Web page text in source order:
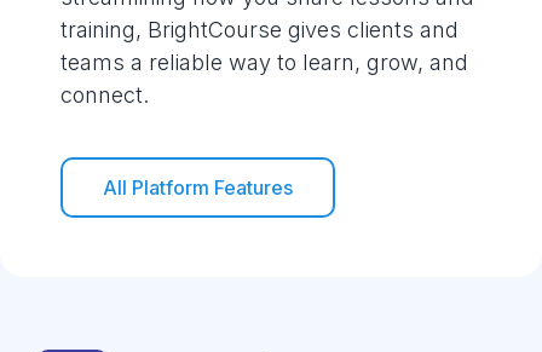
training, BrightCourse gives clients and
teams a reliable way to learn, grow, and
connect.
All Platform Features